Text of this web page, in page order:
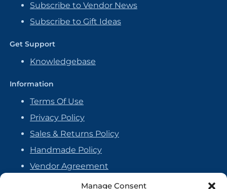
Manage Consent
Subscribe to Vendor News
Subscribe to Gift Ideas
Get Support
Knowledgebase
Information
Terms Of Use
Privacy Policy
Sales & Returns Policy
Handmade Policy
Vendor Agreement
Cookie Policy